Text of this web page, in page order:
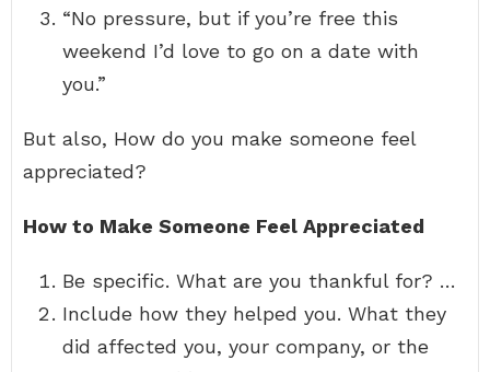
“No pressure, but if you’re free this
weekend I’d love to go on a date with
you.”
But also, How do you make someone feel
appreciated?
How to Make Someone Feel Appreciated
Be specific. What are you thankful for? …
Include how they helped you. What they
did affected you, your company, or the